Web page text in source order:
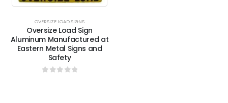
OVERSIZE LOAD SIGNS
Oversize Load Sign
Aluminum Manufactured at
Eastern Metal Signs and
Safety